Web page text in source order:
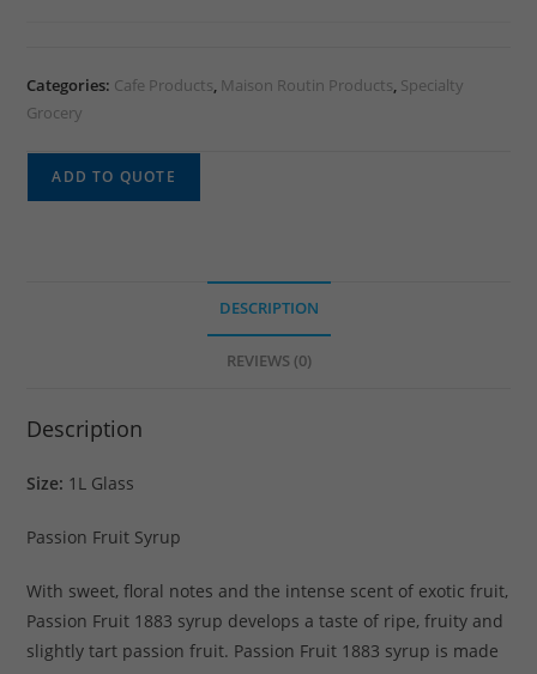
Categories: Cafe Products, Maison Routin Products, Specialty
Grocery
ADD TO QUOTE
DESCRIPTION
REVIEWS (0)
Description
Size: 1L Glass
Passion Fruit Syrup
With sweet, floral notes and the intense scent of exotic fruit,
Passion Fruit 1883 syrup develops a taste of ripe, fruity and
slightly tart passion fruit. Passion Fruit 1883 syrup is made